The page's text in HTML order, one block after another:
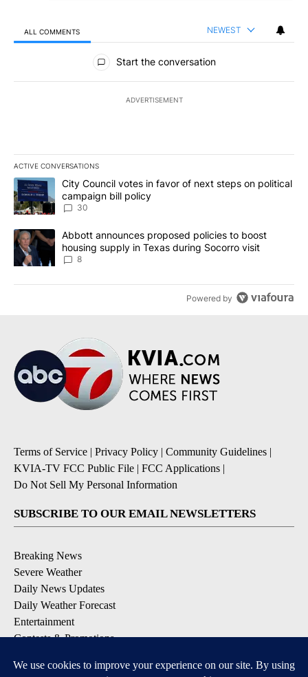
ALL COMMENTS NEWEST
All Comments
Start the conversation
ADVERTISEMENT
ACTIVE CONVERSATIONS
The following is a list of the most commented articles in the last
A trending article titled "City Council votes in favor of next
City Council votes in favor of next steps on political
campaign bill policy
30
A trending article titled "Abbott announces proposed policies to
Abbott announces proposed policies to boost
housing supply in Texas during Socorro visit
8
Powered by
Terms of Service | Privacy Policy | Community Guidelines |
KVIA-TV FCC Public File | FCC Applications |
Do Not Sell My Personal Information
SUBSCRIBE TO OUR EMAIL NEWSLETTERS
Breaking News
Severe Weather
Daily News Updates
Daily Weather Forecast
Entertainment
Contests & Promotions
DOWNLOAD OUR APPS